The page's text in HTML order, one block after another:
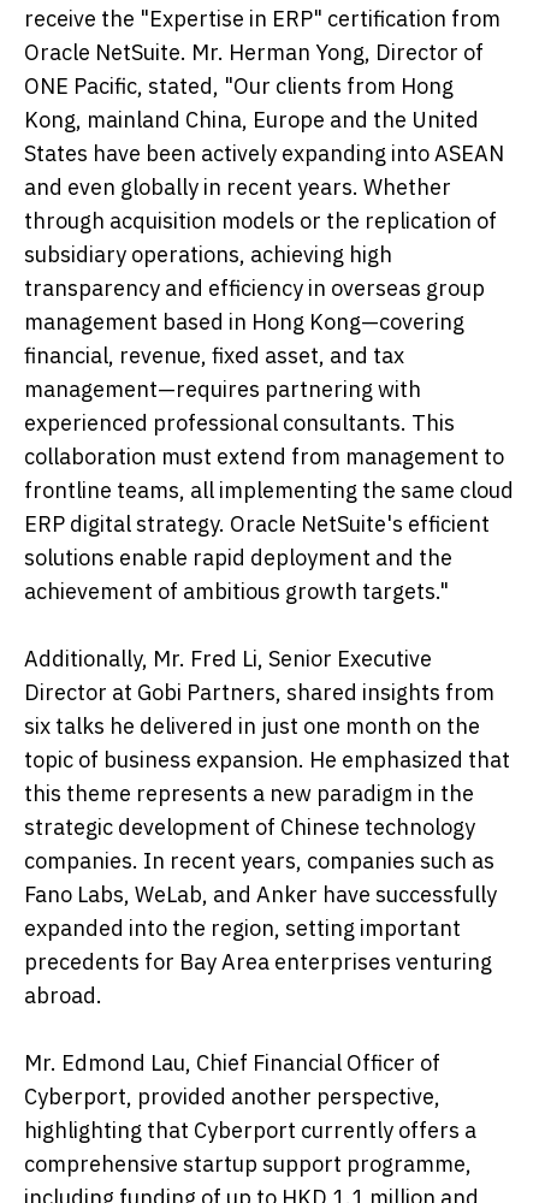
receive the "Expertise in ERP" certification from
Oracle NetSuite. Mr. Herman Yong, Director of
ONE Pacific, stated, "Our clients from Hong
Kong, mainland China, Europe and the United
States have been actively expanding into ASEAN
and even globally in recent years. Whether
through acquisition models or the replication of
subsidiary operations, achieving high
transparency and efficiency in overseas group
management based in Hong Kong—covering
financial, revenue, fixed asset, and tax
management—requires partnering with
experienced professional consultants. This
collaboration must extend from management to
frontline teams, all implementing the same cloud
ERP digital strategy. Oracle NetSuite's efficient
solutions enable rapid deployment and the
achievement of ambitious growth targets."
Additionally, Mr. Fred Li, Senior Executive
Director at Gobi Partners, shared insights from
six talks he delivered in just one month on the
topic of business expansion. He emphasized that
this theme represents a new paradigm in the
strategic development of Chinese technology
companies. In recent years, companies such as
Fano Labs, WeLab, and Anker have successfully
expanded into the region, setting important
precedents for Bay Area enterprises venturing
abroad.
Mr. Edmond Lau, Chief Financial Officer of
Cyberport, provided another perspective,
highlighting that Cyberport currently offers a
comprehensive startup support programme,
including funding of up to HKD 1.1 million and